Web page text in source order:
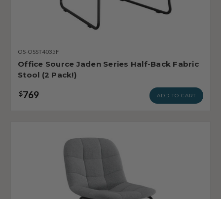
OS-OSST4035F
Office Source Jaden Series Half-Back Fabric
Stool (2 Pack!)
$769 ADD TO CART